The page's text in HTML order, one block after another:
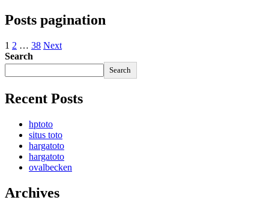
Posts pagination
1 2 … 38 Next
Search
Search
Recent Posts
hptoto
situs toto
hargatoto
hargatoto
ovalbecken
Archives